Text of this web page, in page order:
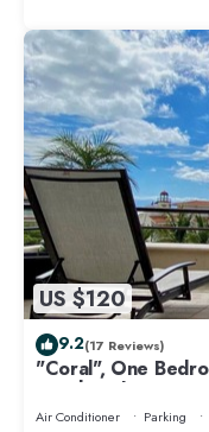
US $120
9.2(17 Reviews)
"Coral", One
Beach and
Air Conditioner Parking